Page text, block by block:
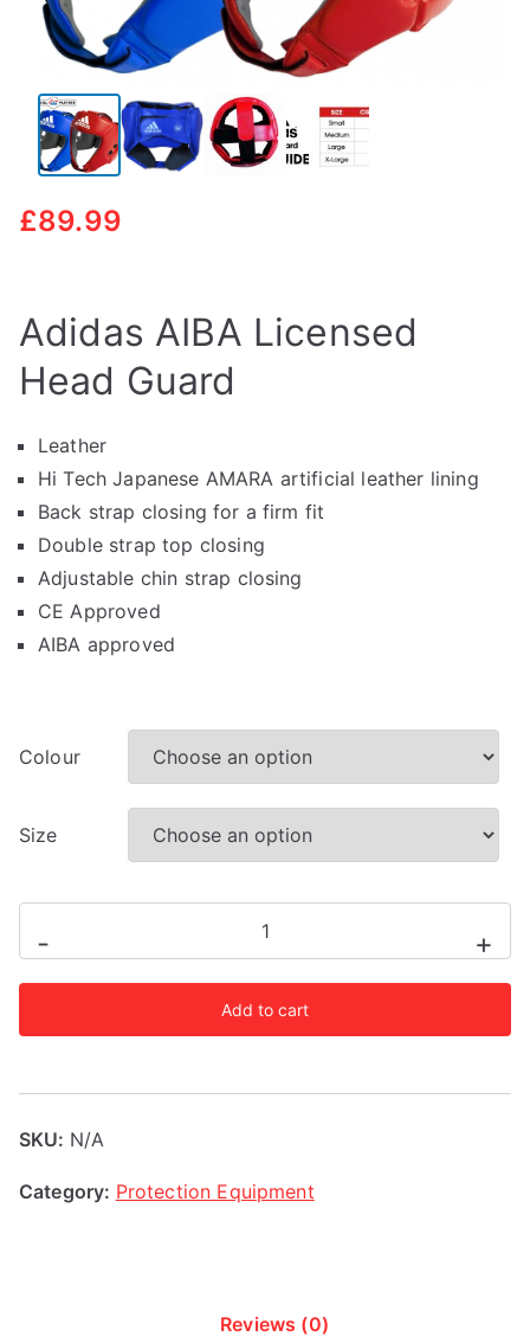
£89.99
Adidas AIBA Licensed
Head Guard
Leather
Hi Tech Japanese AMARA artificial leather lining
Back strap closing for a firm fit
Double strap top closing
Adjustable chin strap closing
CE Approved
AIBA approved
Colour
Size
-
AIBA
Licensed
+
Add to cart
SKU: N/A
Category: Protection Equipment
Reviews (0)